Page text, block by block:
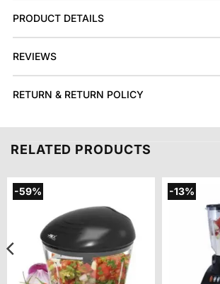
PRODUCT DETAILS
REVIEWS
RETURN & RETURN POLICY
RELATED PRODUCTS
-59% -13%